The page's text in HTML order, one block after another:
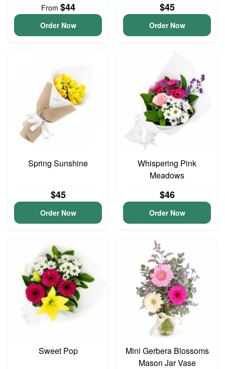
From $44
Order Now
$45
Order Now
Spring Sunshine
$45
Order Now
Whispering Pink
Meadows
$46
Order Now
Sweet Pop
Mini Gerbera Blossoms
Mason Jar Vase